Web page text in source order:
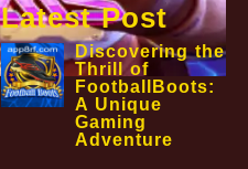
Latest Post
Discovering the
Thrill of
FootballBoots:
A Unique
Gaming
Adventure